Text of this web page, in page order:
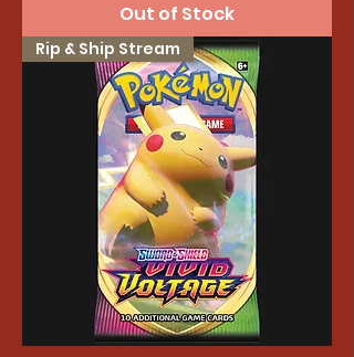
Out of Stock
Rip & Ship Stream